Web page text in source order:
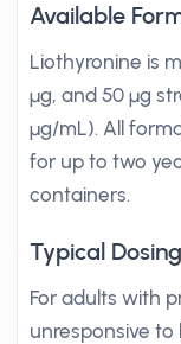
Available
Liothyronine is
µg, and 50 µg
µg/mL). All
for up to two
containers.
Typical
For adults with
unresponsive to